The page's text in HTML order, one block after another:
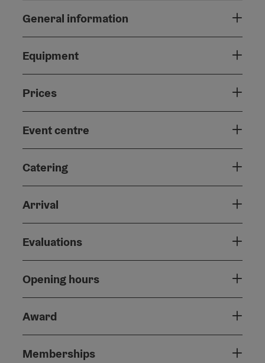
General information
Equipment
Prices
Event centre
Catering
Arrival
Evaluations
Opening hours
Award
Memberships